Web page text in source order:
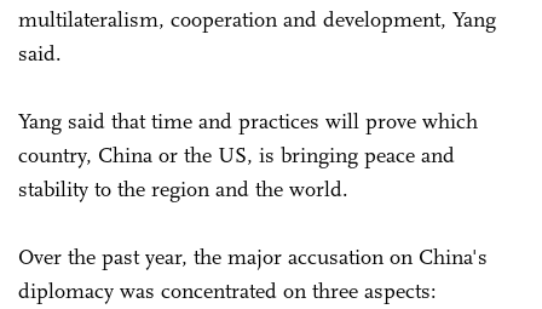
multilateralism, cooperation and development, Yang
said.
Yang said that time and practices will prove which
country, China or the US, is bringing peace and
stability to the region and the world.
Over the past year, the major accusation on China's
diplomacy was concentrated on three aspects: